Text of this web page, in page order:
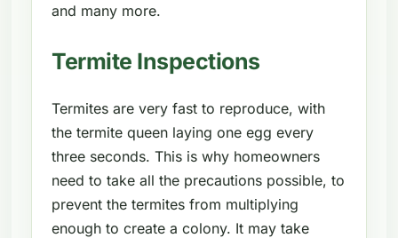
and many more.
Termite Inspections
Termites are very fast to reproduce, with
the termite queen laying one egg every
three seconds. This is why homeowners
need to take all the precautions possible, to
prevent the termites from multiplying
enough to create a colony. It may take